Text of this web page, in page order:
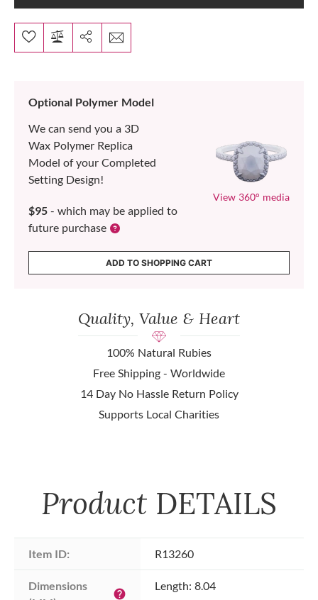
Optional Polymer Model
We can send you a 3D
Wax Polymer Replica
Model of your Completed
Setting Design!
$95 - which may be applied to
future purchase
View 360° media
ADD TO SHOPPING CART
Quality, Value & Heart
100% Natural Rubies
Free Shipping - Worldwide
14 Day No Hassle Return Policy
Supports Local Charities
Product DETAILS
Item ID: R13260
Dimensions
help
Length: 8.04